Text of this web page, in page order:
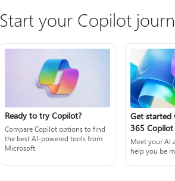
Start your Copilot
Ready to try Copilot?
Compare Copilot options to find
the best AI-powered tools from
Microsoft.
Get started
365
Meet your AI
help you be